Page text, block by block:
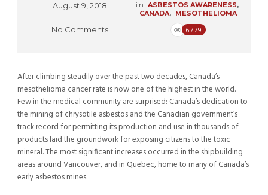
August 9, 2018 in ASBESTOS AWARENESS,
CANADA, MESOTHELIOMA
No Comments 6779
After climbing steadily over the past two decades, Canada’s
mesothelioma cancer rate is now one of the highest in the world.
Few in the medical community are surprised: Canada’s dedication to
the mining of chrysotile asbestos and the Canadian government’s
track record for permitting its production and use in thousands of
products laid the groundwork for exposing citizens to the toxic
mineral. The most significant increases occurred in the shipbuilding
areas around Vancouver, and in Quebec, home to many of Canada’s
early asbestos mines.